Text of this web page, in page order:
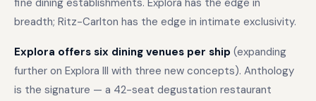
fine dining establishments. Explora has the edge in
breadth; Ritz-Carlton has the edge in intimate exclusivity.
Explora offers six dining venues per ship (expanding
further on Explora III with three new concepts). Anthology
is the signature — a 42-seat degustation restaurant